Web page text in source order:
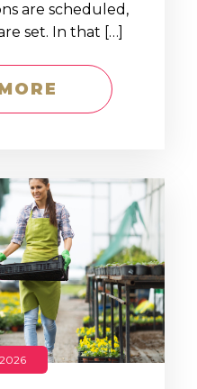
are scheduled,
set. In that […]